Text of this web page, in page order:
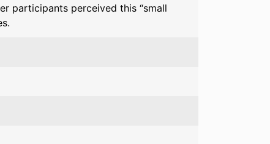
participants perceived this “small